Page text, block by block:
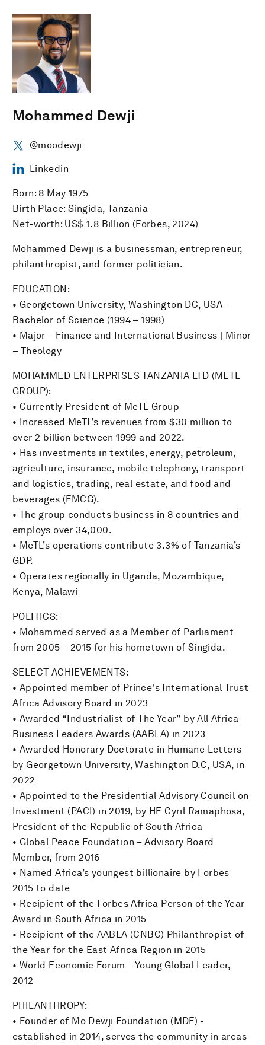
Mohammed Dewji
@moodewji
Linkedin
Born: 8 May 1975
Birth Place: Singida, Tanzania
Net-worth: US$ 1.8 Billion (Forbes, 2024)
Mohammed Dewji is a businessman, entrepreneur,
philanthropist, and former politician.
EDUCATION:
• Georgetown University, Washington DC, USA –
Bachelor of Science (1994 – 1998)
• Major – Finance and International Business | Minor
– Theology
MOHAMMED ENTERPRISES TANZANIA LTD (METL
GROUP):
• Currently President of MeTL Group
• Increased MeTL’s revenues from $30 million to
over 2 billion between 1999 and 2022.
• Has investments in textiles, energy, petroleum,
agriculture, insurance, mobile telephony, transport
and logistics, trading, real estate, and food and
beverages (FMCG).
• The group conducts business in 8 countries and
employs over 34,000.
• MeTL’s operations contribute 3.3% of Tanzania’s
GDP.
• Operates regionally in Uganda, Mozambique,
Kenya, Malawi
POLITICS:
• Mohammed served as a Member of Parliament
from 2005 – 2015 for his hometown of Singida.
SELECT ACHIEVEMENTS:
• Appointed member of Prince's International Trust
Africa Advisory Board in 2023
• Awarded “Industrialist of The Year” by All Africa
Business Leaders Awards (AABLA) in 2023
• Awarded Honorary Doctorate in Humane Letters
by Georgetown University, Washington D.C, USA, in
2022
• Appointed to the Presidential Advisory Council on
Investment (PACI) in 2019, by HE Cyril Ramaphosa,
President of the Republic of South Africa
• Global Peace Foundation – Advisory Board
Member, from 2016
• Named Africa’s youngest billionaire by Forbes
2015 to date
• Recipient of the Forbes Africa Person of the Year
Award in South Africa in 2015
• Recipient of the AABLA (CNBC) Philanthropist of
the Year for the East Africa Region in 2015
• World Economic Forum – Young Global Leader,
2012
PHILANTHROPY:
• Founder of Mo Dewji Foundation (MDF) -
established in 2014, serves the community in areas